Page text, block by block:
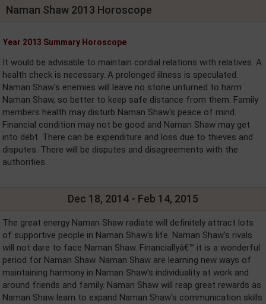
Naman Shaw 2013 Horoscope
Year 2013 Summary Horoscope
It would be advisable to maintain cordial relations with relatives. A
health check is necessary. A prolonged illness is speculated.
Naman Shaw's enemies will leave no stone unturned to harm
Naman Shaw, so better to keep safe distance from them. Family
members health may disturb Naman Shaw's peace of mind.
Financial condition may not be good and Naman Shaw may get
into debt. There can be expenditure and loss due to thieves and
disputes. There will be disputes and disagreements with the
authorities.
Dec 18, 2014 - Feb 14, 2015
The great energy Naman Shaw radiate will definitely attract lots
of supportive people in Naman Shaw's life. Naman Shaw's rivals
will not dare to face Naman Shaw. Financiallyâ€™ it is a wonderful
period for Naman Shaw. Naman Shaw are learning new ways of
maintaining harmony in Naman Shaw's individuality at work and
around friends and family. Naman Shaw will reap great rewards as
Naman Shaw learn to expand Naman Shaw's communication skills